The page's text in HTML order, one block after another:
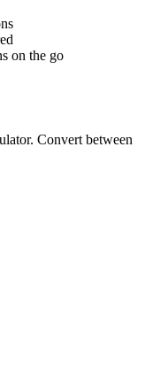
on the go
Convert between